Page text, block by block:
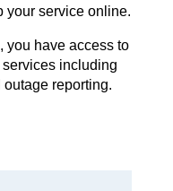
your service online.
you have access to
including
reporting.